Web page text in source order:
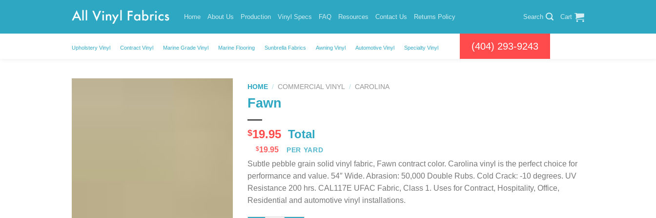
Home About Us Production Vinyl Specs FAQ Resources Contact Us Returns Policy Search Cart
Upholstery Vinyl Contract Vinyl Marine Grade Vinyl Marine Flooring Sunbrella Fabrics Awning Vinyl Automotive Vinyl Specialty Vinyl (404) 293-9243
HOME / COMMERCIAL VINYL / CAROLINA
Fawn
$19.95 Total
$19.95 PER YARD
Subtle pebble grain solid vinyl fabric, Fawn contract color. Carolina vinyl is the perfect choice for
performance and value. 54″ Wide. Abrasion: 50,000 Double Rubs. Cold Crack: -10 degrees. UV
Resistance 200 hrs. CAL117E UFAC Fabric, Class 1. Uses for Contract, Hospitality, Office,
Residential and automotive vinyl installations.